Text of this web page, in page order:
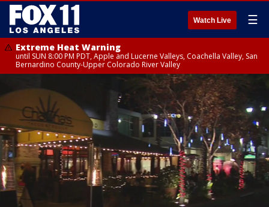
Watch Live ☰
Extreme Heat Warning
until SUN 8:00 PM PDT, Apple and Lucerne Valleys, Coachella Valley, San
Bernardino County-Upper Colorado River Valley